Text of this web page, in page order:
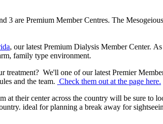
are Premium Member Centres. The
, our latest Premium Dialysis Member Center. As
family type environment.
We'll one of our latest Premier
and the team. Check them out at the page here.
their center across the country will be sure to
ideal for planning a break away for